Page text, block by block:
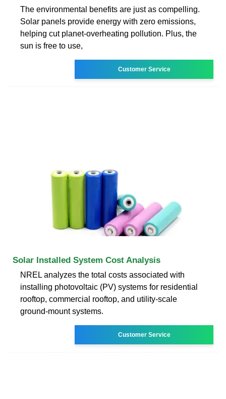
The environmental benefits are just as compelling.
Solar panels provide energy with zero emissions,
helping cut planet-overheating pollution. Plus, the
sun is free to use,
Customer Service
Solar Installed System Cost Analysis
NREL analyzes the total costs associated with
installing photovoltaic (PV) systems for residential
rooftop, commercial rooftop, and utility-scale
ground-mount systems.
Customer Service